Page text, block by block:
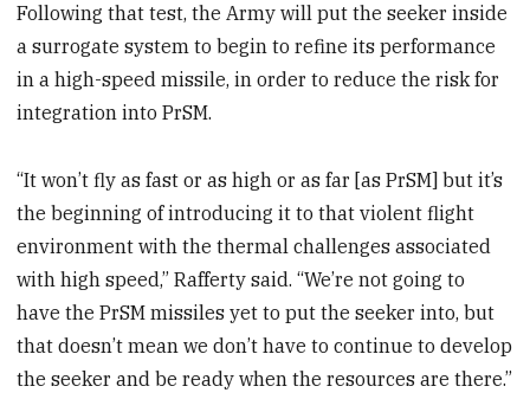
Following that test, the Army will put the seeker inside
a surrogate system to begin to refine its performance
in a high-speed missile, in order to reduce the risk for
integration into PrSM.
“It won’t fly as fast or as high or as far [as PrSM] but it’s
the beginning of introducing it to that violent flight
environment with the thermal challenges associated
with high speed,” Rafferty said. “We’re not going to
have the PrSM missiles yet to put the seeker into, but
that doesn’t mean we don’t have to continue to develop
the seeker and be ready when the resources are there.”